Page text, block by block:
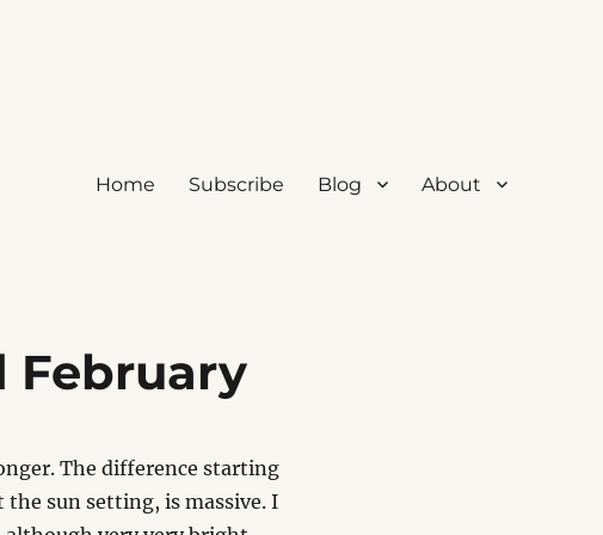
Home Subscribe Blog About
February
The difference starting
sun setting, is massive. I